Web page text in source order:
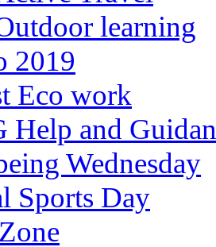
learning
2019
Eco work
Help and
Wednesday
Sports Day